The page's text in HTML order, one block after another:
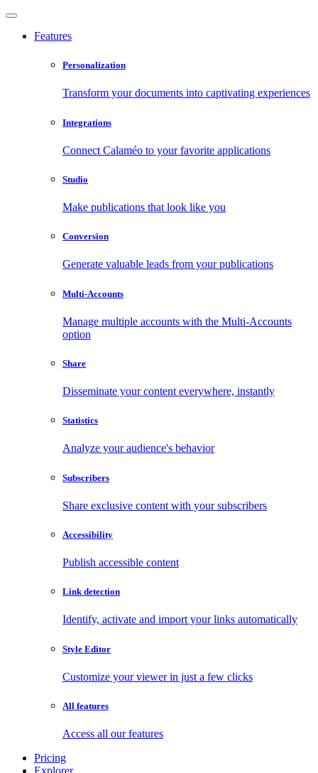
Features
Personalization
Transform your documents into captivating experiences
Integrations
Connect Calaméo to your favorite applications
Studio
Make publications that look like you
Conversion
Generate valuable leads from your publications
Multi-Accounts
Manage multiple accounts with the Multi-Accounts
option
Share
Disseminate your content everywhere, instantly
Statistics
Analyze your audience's behavior
Subscribers
Share exclusive content with your subscribers
Accessibility
Publish accessible content
Link detection
Identify, activate and import your links automatically
Style Editor
Customize your viewer in just a few clicks
All features
Access all our features
Pricing